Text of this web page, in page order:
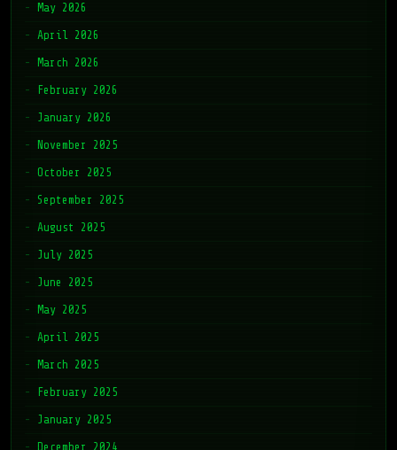
May 2026
April 2026
March 2026
February 2026
January 2026
November 2025
October 2025
September 2025
August 2025
July 2025
June 2025
May 2025
April 2025
March 2025
February 2025
January 2025
December 2024